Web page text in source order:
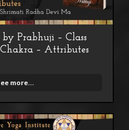
Prabhuji – Class
– Attributes
more...